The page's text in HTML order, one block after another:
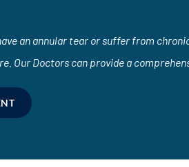
an annular tear or suffer from
Our Doctors can provide a